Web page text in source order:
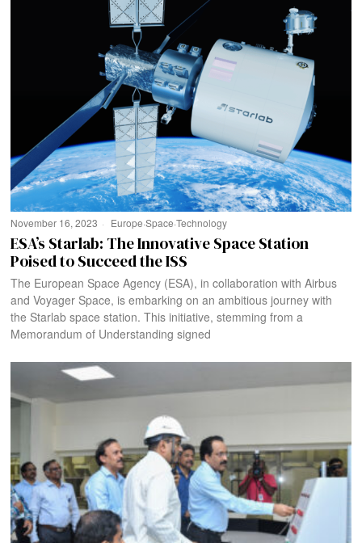
November 16, 2023 Europe·Space·Technology
ESA’s Starlab: The Innovative Space Station
Poised to Succeed the ISS
The European Space Agency (ESA), in collaboration with Airbus
and Voyager Space, is embarking on an ambitious journey with
the Starlab space station. This initiative, stemming from a
Memorandum of Understanding signed